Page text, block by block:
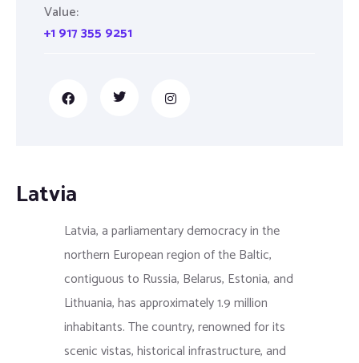
Value:
+1 917 355 9251
Latvia
Latvia, a parliamentary democracy in the
northern European region of the Baltic,
contiguous to Russia, Belarus, Estonia, and
Lithuania, has approximately 1.9 million
inhabitants. The country, renowned for its
scenic vistas, historical infrastructure, and